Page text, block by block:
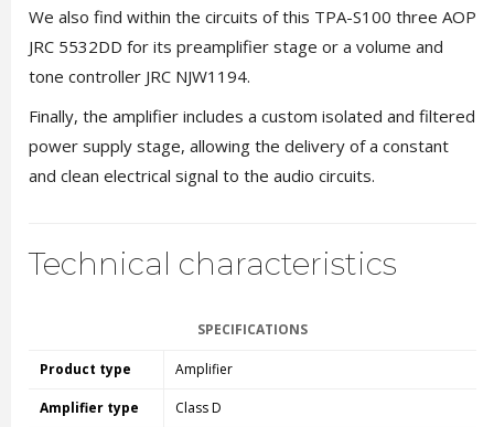
We also find within the circuits of this TPA-S100 three AOP
JRC 5532DD for its preamplifier stage or a volume and
tone controller JRC NJW1194.
Finally, the amplifier includes a custom isolated and filtered
power supply stage, allowing the delivery of a constant
and clean electrical signal to the audio circuits.
Technical characteristics
SPECIFICATIONS
Product type Amplifier
Amplifier type Class D